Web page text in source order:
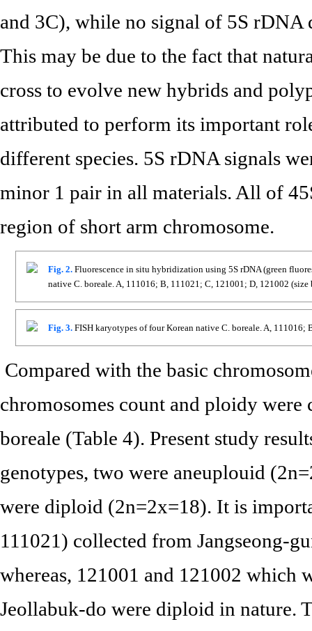
and 3C), while no signal of 5S rDNA
This may be due to the fact that
cross to evolve new hybrids and
attributed to perform its important
different species. 5S rDNA signals
minor 1 pair in all materials. All of
region of short arm chromosome.
Fig. 2. Fluorescence in situ hybridization using 5S rDNA (green
native C. boreale. A, 111016; B, 111021; C, 121001; D, 121002 (size
Fig. 3. FISH karyotypes of four Korean native C. boreale. A, 111016;
Compared with the basic
chromosomes count and ploidy
boreale (Table 4). Present study
genotypes, two were aneuplouid
were diploid (2n=2x=18). It is
111021) collected from Jangseong-
whereas, 121001 and 121002 which
Jeollabuk-do were diploid in nature.